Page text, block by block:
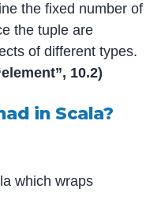
the fixed number of
the tuple are
of different types.
10.2)
in Scala?
which wraps